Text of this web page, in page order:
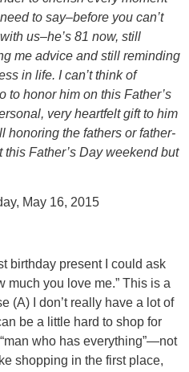
to say–before you can’t
us–he’s 81 now, still
me advice and still reminding
in life. I can’t think of
to honor him on this Father’s
very heartfelt gift to him
honoring the fathers or father-
Father’s Day weekend but
May 16, 2015
birthday present I could ask
much you love me.” This is a
(A) I don’t really have a lot of
be a little hard to shop for
who has everything”—not
shopping in the first place,